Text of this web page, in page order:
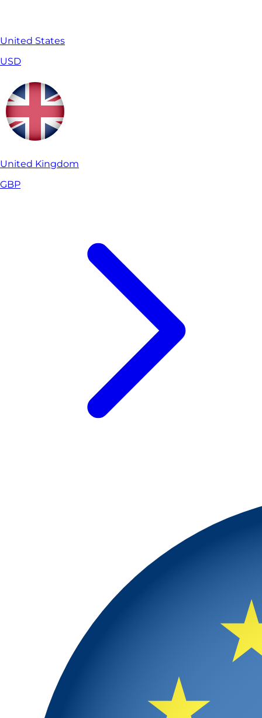
United States
USD
United Kingdom
GBP